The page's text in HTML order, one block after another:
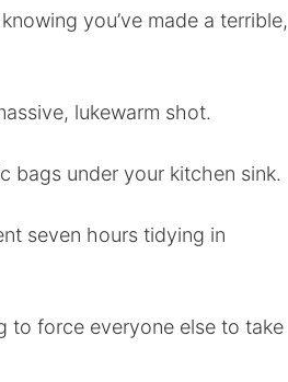
you’ve made a terrible,
lukewarm shot.
bags under your kitchen sink.
seven hours tidying in
to force everyone else to take